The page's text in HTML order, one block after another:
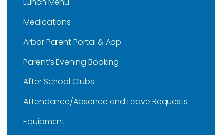
Medications
Arbor Parent Portal & App
Parent’s Evening Booking
After School Clubs
Attendance/Absence and Leave Requests
Equipment